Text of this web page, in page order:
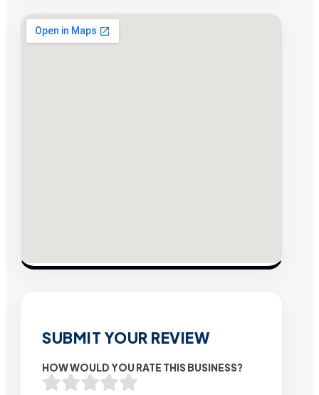
SUBMIT YOUR REVIEW
HOW WOULD YOU RATE THIS BUSINESS?